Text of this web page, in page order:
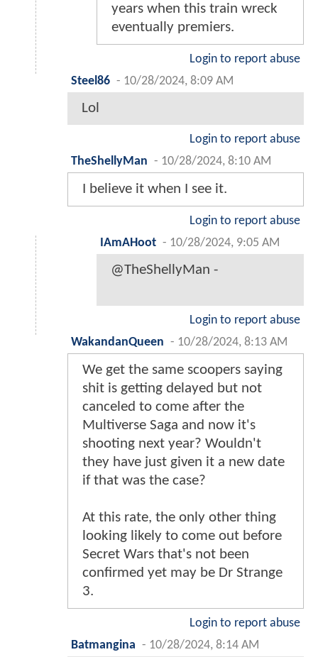
years when this train wreck
eventually premiers.
Login to report abuse
Steel86 - 10/28/2024, 8:09 AM
Lol
Login to report abuse
TheShellyMan - 10/28/2024, 8:10 AM
I believe it when I see it.
Login to report abuse
IAmAHoot - 10/28/2024, 9:05 AM
@TheShellyMan -
Login to report abuse
WakandanQueen - 10/28/2024, 8:13 AM
We get the same scoopers saying
shit is getting delayed but not
canceled to come after the
Multiverse Saga and now it's
shooting next year? Wouldn't
they have just given it a new date
if that was the case?
At this rate, the only other thing
looking likely to come out before
Secret Wars that's not been
confirmed yet may be Dr Strange
3.
Login to report abuse
Batmangina - 10/28/2024, 8:14 AM